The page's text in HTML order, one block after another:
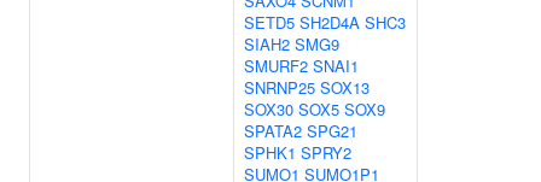
SETD5 SH2D4A SHC3
SIAH2 SMG9
SMURF2 SNAI1
SNRNP25 SOX13
SOX30 SOX5 SOX9
SPATA2 SPG21
SPHK1 SPRY2
SUMO1 SUMO1P1